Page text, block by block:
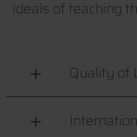
ideals of teaching
Quality of